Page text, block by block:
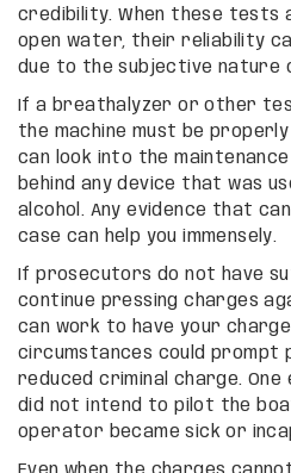
credibility. When these tests
open water, their reliability
due to the subjective
If a breathalyzer or other
the machine must be
can look into the
behind any device that was
alcohol. Any evidence that
case can help you immensely.
If prosecutors do not have
continue pressing charges
can work to have your
circumstances could prompt
reduced criminal charge. One
did not intend to pilot the
operator became sick or